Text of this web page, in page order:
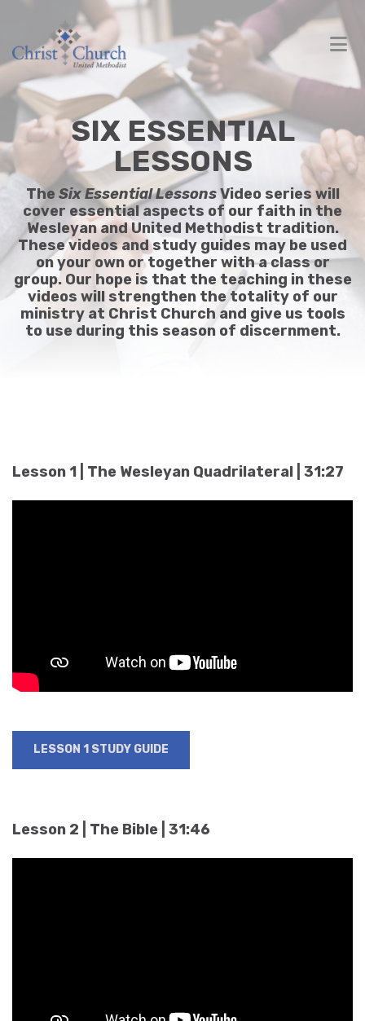
SIX ESSENTIAL
LESSONS
The Six Essential LessonsVideo series will
cover essential aspects of our faith in the
Wesleyan and United Methodist tradition.
These videos and study guides may be used
on your own or together with a class or
group. Our hope is that the teaching in these
videos will strengthen the totality of our
ministry at Christ Church and give us tools
to use during this season of discernment.
Lesson 1 | The Wesleyan Quadrilateral | 31:27
LESSON 1 STUDY GUIDE
Lesson 2 | The Bible | 31:46